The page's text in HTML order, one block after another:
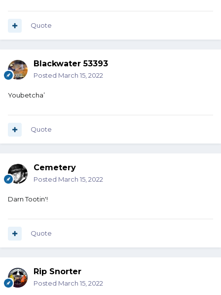
Quote
Blackwater 53393
Posted March 15, 2022
Youbetcha’
Quote
Cemetery
Posted March 15, 2022
Darn Tootin'!
Quote
Rip Snorter
Posted March 15, 2022